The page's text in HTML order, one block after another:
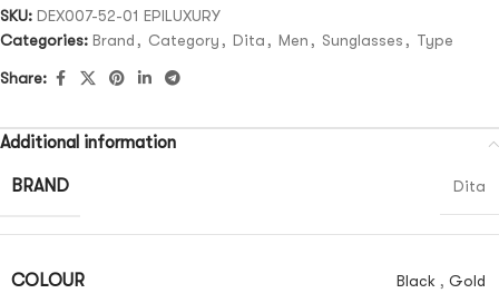
SKU: DEX007-52-01 EPILUXURY
Categories: Brand , Category , Dita , Men , Sunglasses , Type
Share:
Additional information
BRAND Dita
COLOUR Black , Gold